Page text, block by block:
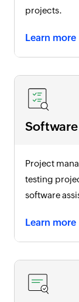
projects.
Learn more
Project
testing
software
Learn more